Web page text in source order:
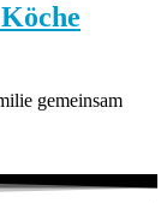
gemeinsam